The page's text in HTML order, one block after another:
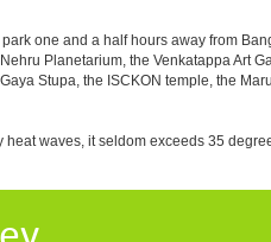
one and a half hours away from
Planetarium, the Venkatappa Art
Stupa, the ISCKON temple, the
waves, it seldom exceeds 35